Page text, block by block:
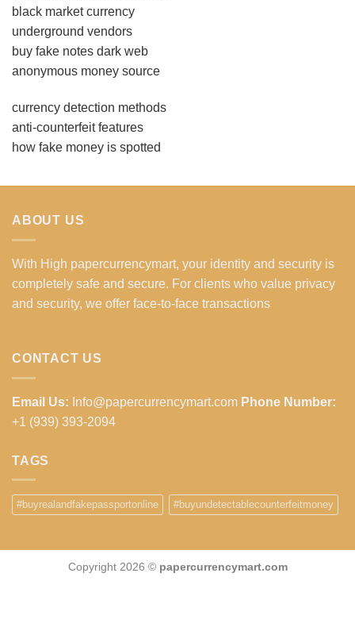
black market currency
underground vendors
buy fake notes dark web
anonymous money source
currency detection methods
anti-counterfeit features
how fake money is spotted
ABOUT US
With High papercurrencymart, your identity and security is
completely safe and secure. For clients who value privacy
and security, we offer face-to-face transactions
CONTACT US
Email Us: Info@papercurrencymart.com Phone Number:
+1 (939) 393-2094
TAGS
#buyrealandfakepassportonline #buyundetectablecounterfeitmoney
Copyright 2026 © papercurrencymart.com